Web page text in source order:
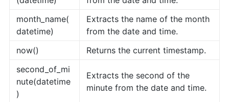
month_name(
datetime)
Extracts the name of the month
from the date and time.
now()
Returns the current timestamp.
second_of_mi
nute(datetime
)
Extracts the second of the
minute from the date and time.